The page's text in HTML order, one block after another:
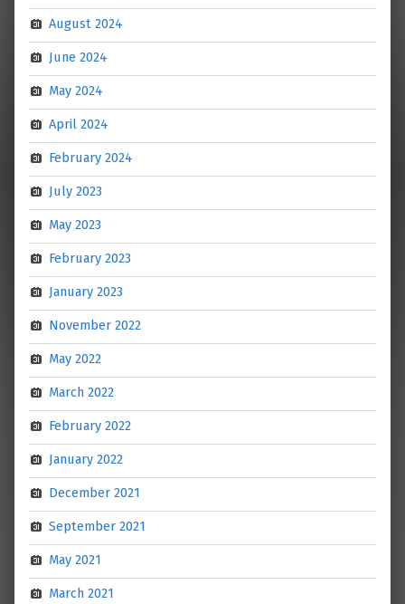
August 2024
June 2024
May 2024
April 2024
February 2024
July 2023
May 2023
February 2023
January 2023
November 2022
May 2022
March 2022
February 2022
January 2022
December 2021
September 2021
May 2021
March 2021